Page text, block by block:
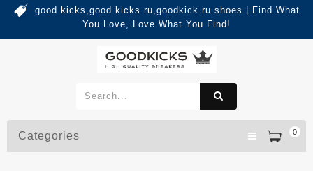
good kicks,good kicks ru,goodkick.ru shoes | Find What
You Love, Love What You Find!
0
Categories